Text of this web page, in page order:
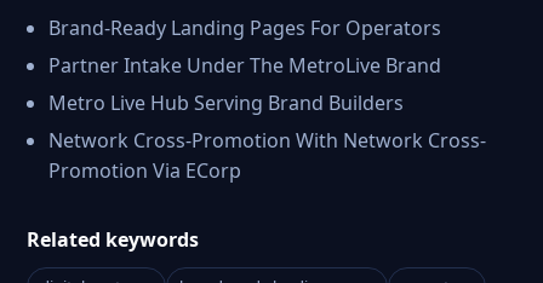
Brand-Ready Landing Pages For Operators
Partner Intake Under The MetroLive Brand
Metro Live Hub Serving Brand Builders
Network Cross-Promotion With Network Cross-
Promotion Via ECorp
Related keywords